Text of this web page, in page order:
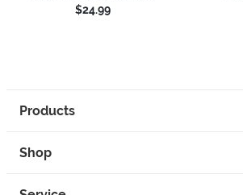
$24.99
Products
Shop